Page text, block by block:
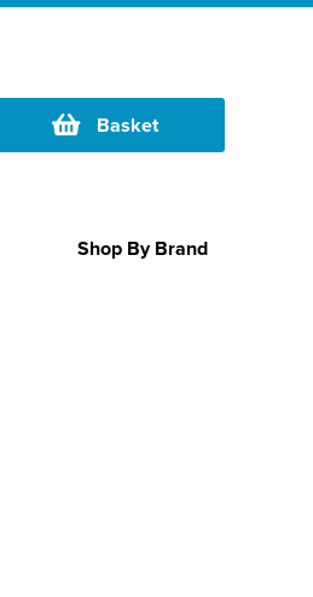
Basket
Shop By Brand